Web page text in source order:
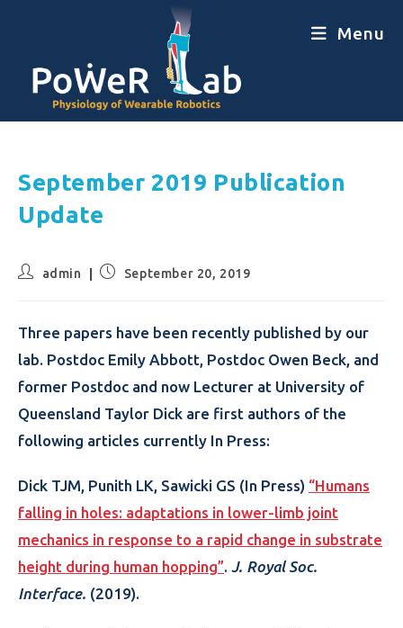
Menu
September 2019 Publication
Update
admin September 20, 2019
Three papers have been recently published by our
lab. Postdoc Emily Abbott, Postdoc Owen Beck, and
former Postdoc and now Lecturer at University of
Queensland Taylor Dick are first authors of the
following articles currently In Press:
Dick TJM, Punith LK, Sawicki GS (In Press) “Humans
falling in holes: adaptations in lower-limb joint
mechanics in response to a rapid change in substrate
height during human hopping”. J. Royal Soc.
Interface. (2019).